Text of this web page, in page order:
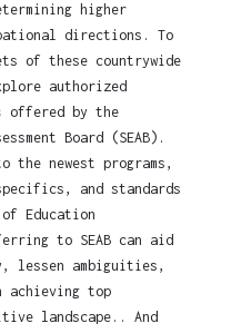
higher
directions. To
of these countrywide
authorized
offered by the
Board (SEAB).
newest programs,
and standards
Education
to SEAB can aid
lessen ambiguities,
top
landscape.. And